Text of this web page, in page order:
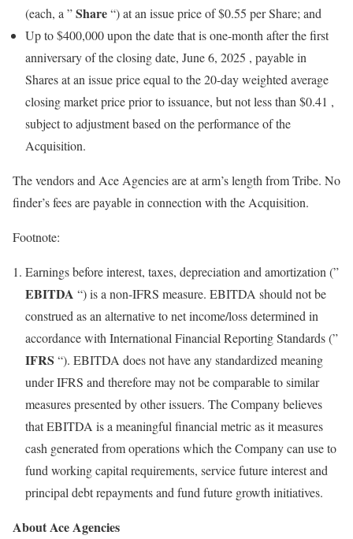
(each, a ”Share“) at an issue price of$0.55 per Share; and
Up to$400,000upon the date that is one-month after the first
anniversary of the closing date, June 6, 2025 , payable in
Shares at an issue price equal to the 20-day weighted average
closing market price prior to issuance, but not less than$0.41 ,
subject to adjustment based on the performance of the
Acquisition.
The vendors and Ace Agencies are at arm’s length from Tribe. No
finder’s fees are payable in connection with the Acquisition.
Footnote:
Earnings before interest, taxes, depreciation and amortization (”
EBITDA “) is a non-IFRS measure. EBITDA should not be
construed as an alternative to net income/loss determined in
accordance with International Financial Reporting Standards (”
IFRS “). EBITDA does not have any standardized meaning
under IFRS and therefore may not be comparable to similar
measures presented by other issuers. The Company believes
that EBITDA is a meaningful financial metric as it measures
cash generated from operations which the Company can use to
fund working capital requirements, service future interest and
principal debt repayments and fund future growth initiatives.
About Ace Agencies